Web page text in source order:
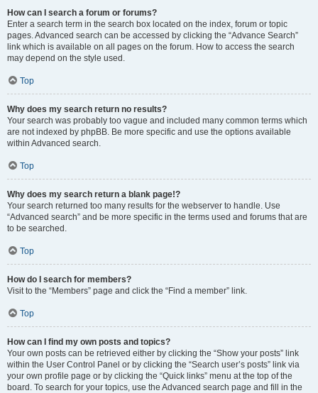
How can I search a forum or forums?
Enter a search term in the search box located on the index, forum or topic
pages. Advanced search can be accessed by clicking the “Advance Search”
link which is available on all pages on the forum. How to access the search
may depend on the style used.
Top
Why does my search return no results?
Your search was probably too vague and included many common terms which
are not indexed by phpBB. Be more specific and use the options available
within Advanced search.
Top
Why does my search return a blank page!?
Your search returned too many results for the webserver to handle. Use
“Advanced search” and be more specific in the terms used and forums that are
to be searched.
Top
How do I search for members?
Visit to the “Members” page and click the “Find a member” link.
Top
How can I find my own posts and topics?
Your own posts can be retrieved either by clicking the “Show your posts” link
within the User Control Panel or by clicking the “Search user’s posts” link via
your own profile page or by clicking the “Quick links” menu at the top of the
board. To search for your topics, use the Advanced search page and fill in the